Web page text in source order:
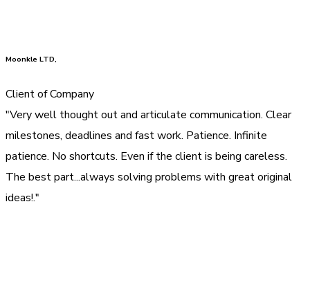
Moonkle LTD,
Client of Company
"Very well thought out and articulate communication. Clear
milestones, deadlines and fast work. Patience. Infinite
patience. No shortcuts. Even if the client is being careless.
The best part...always solving problems with great original
ideas!."